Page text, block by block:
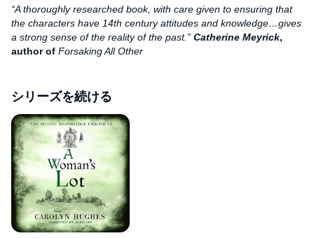
“A thoroughly researched book, with care given to ensuring that
the characters have 14th century attitudes and knowledge…gives
a strong sense of the reality of the past.” Catherine Meyrick,
author of Forsaking All Other
シリーズを続ける